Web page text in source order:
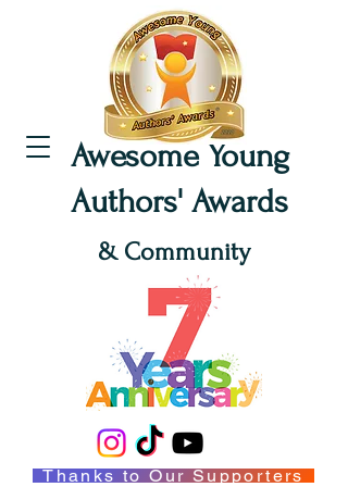
Awesome Young
Authors' Awards
& Community
Thanks to Our Supporters